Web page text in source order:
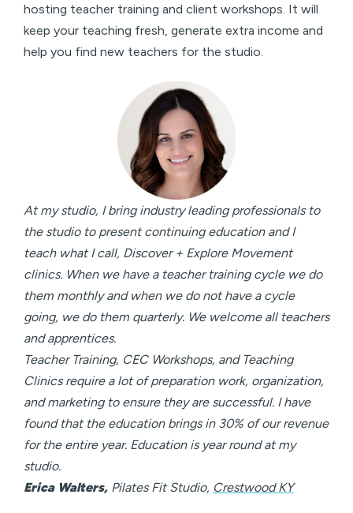
hosting teacher training and client workshops. It will
keep your teaching fresh, generate extra income and
help you find new teachers for the studio.
At my studio, I bring industry leading professionals to
the studio to present continuing education and I
teach what I call, Discover + Explore Movement
clinics. When we have a teacher training cycle we do
them monthly and when we do not have a cycle
going, we do them quarterly. We welcome all teachers
and apprentices.
Teacher Training, CEC Workshops, and Teaching
Clinics require a lot of preparation work, organization,
and marketing to ensure they are successful. I have
found that the education brings in 30% of our revenue
for the entire year. Education is year round at my
studio.
Erica Walters, Pilates Fit Studio, Crestwood KY